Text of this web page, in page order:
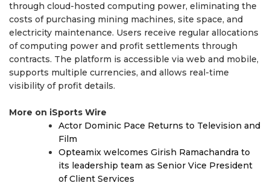
through cloud-hosted computing power, eliminating the
costs of purchasing mining machines, site space, and
electricity maintenance. Users receive regular allocations
of computing power and profit settlements through
contracts. The platform is accessible via web and mobile,
supports multiple currencies, and allows real-time
visibility of profit details.
More on iSports Wire
Actor Dominic Pace Returns to Television and
Film
Opteamix welcomes Girish Ramachandra to
its leadership team as Senior Vice President
of Client Services